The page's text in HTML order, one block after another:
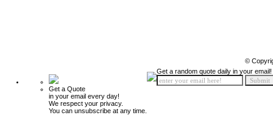
©
Get a Quote
in your email every day!
We respect your privacy.
You can unsubscribe at any time.
Get a random quote daily in your email!